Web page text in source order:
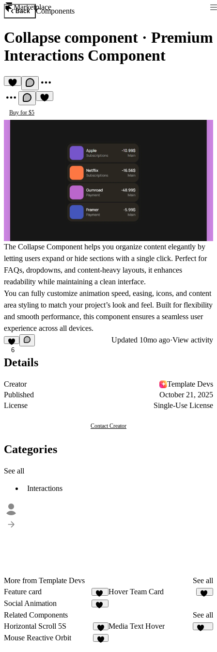
Marketplace
Back Components
Collapse component · Premium
Interactions Component
Buy for $5
The Collapse Component helps you organize content elegantly by
letting users expand or hide sections with a single click. Perfect for
FAQs, dropdowns, and content-heavy layouts, it enhances
readability while maintaining a clean interface.
You can fully customize animation speed, easing, icons, and content
area styling to match your project’s look and feel. Built for flexibility
and smooth performance, this component ensures a seamless user
experience across all devices.
6
Updated 10mo ago·View activity
Details
Creator
Template Devs
Published
October 21, 2025
License
Single-Use License
Contact Creator
Categories
See all
Interactions
More from Template Devs
See all
Feature card
17
Hover Team Card
Social Animation
Related Components
See all
Horizontal Scroll 5S
9
Media Text Hover
Mouse Reactive Orbit